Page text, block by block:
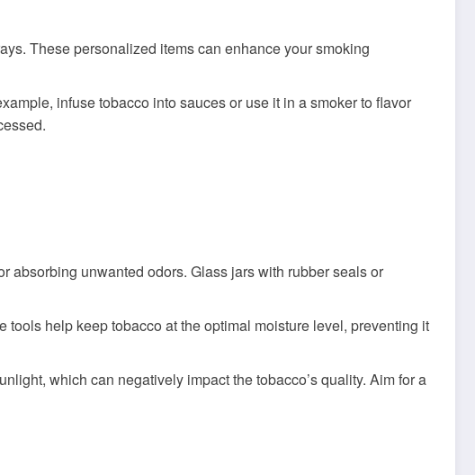
These personalized items can enhance your smoking
infuse tobacco into sauces or use it in a smoker to flavor
absorbing unwanted odors. Glass jars with rubber seals or
help keep tobacco at the optimal moisture level, preventing it
which can negatively impact the tobacco’s quality. Aim for a